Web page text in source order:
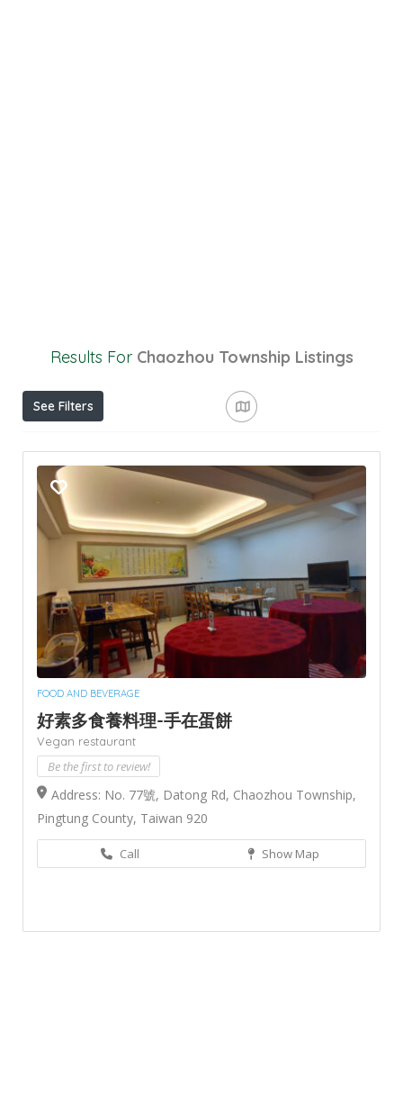
Results For Chaozhou Township Listings
See Filters
FOOD AND BEVERAGE
好素多食養料理-手在蛋餅
Vegan restaurant
Be the first to review!
Address: No. 77號, Datong Rd, Chaozhou Township,
Pingtung County, Taiwan 920
Call Show Map